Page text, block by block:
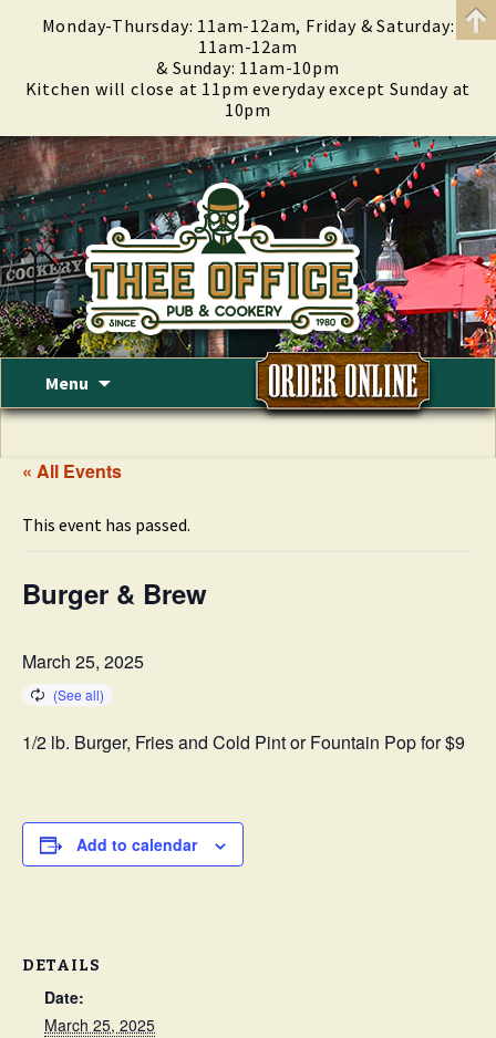
Menu
content
« All Events
This event has passed.
Burger & Brew
March 25, 2025
1/2 lb. Burger, Fries and Cold Pint or Fountain Pop for $9
Add to calendar
DETAILS
Date:
March 25, 2025
Monday-Thursday: 11am-12am, Friday & Saturday:
11am-12am
& Sunday: 11am-10pm
Kitchen will close at 11pm everyday except Sunday at
10pm